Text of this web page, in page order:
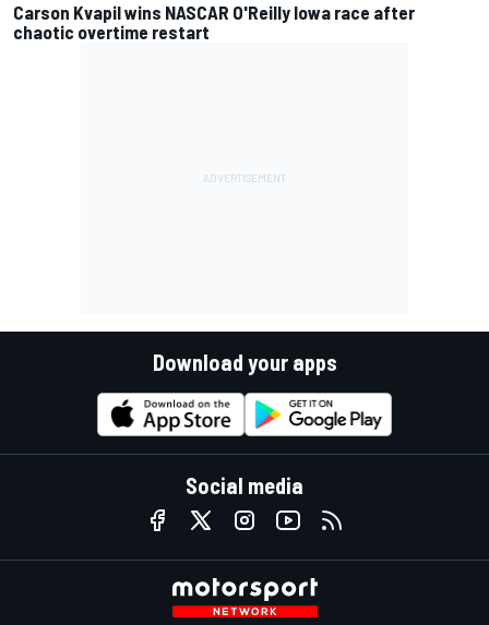
Carson Kvapil wins NASCAR O'Reilly Iowa race after
chaotic overtime restart
Download your apps
Social media